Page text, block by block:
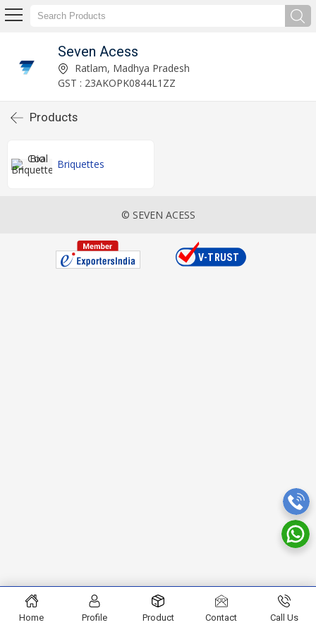
Seven Acess
Ratlam, Madhya Pradesh
GST : 23AKOPK0844L1ZZ
Products
Briquettes
© SEVEN ACESS
Home Profile Product Contact Call Us